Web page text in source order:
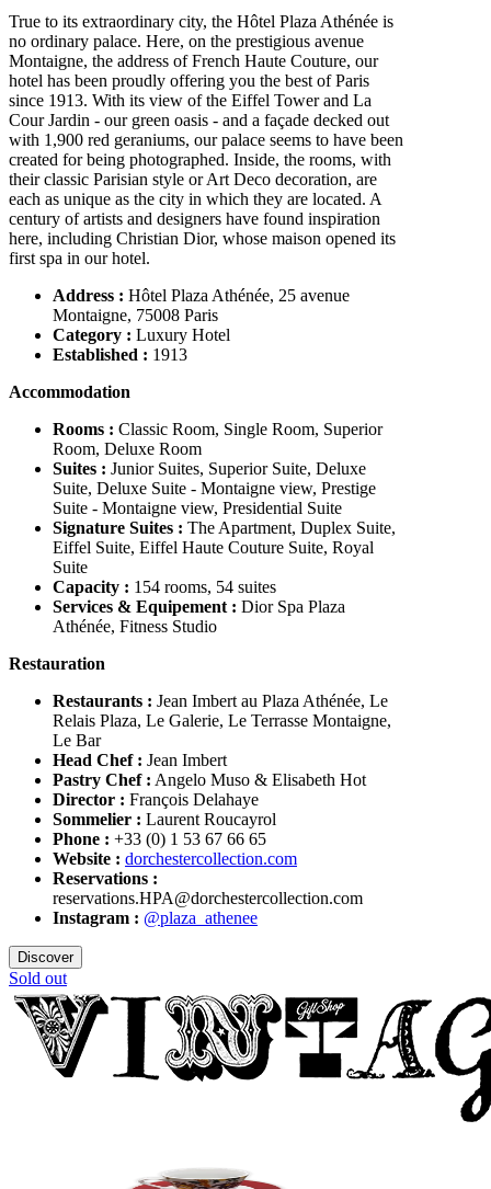
True to its extraordinary city, the Hôtel Plaza Athénée is
no ordinary palace. Here, on the prestigious avenue
Montaigne, the address of French Haute Couture, our
hotel has been proudly offering you the best of Paris
since 1913. With its view of the Eiffel Tower and La
Cour Jardin - our green oasis - and a façade decked out
with 1,900 red geraniums, our palace seems to have been
created for being photographed. Inside, the rooms, with
their classic Parisian style or Art Deco decoration, are
each as unique as the city in which they are located. A
century of artists and designers have found inspiration
here, including Christian Dior, whose maison opened its
first spa in our hotel.
Address : Hôtel Plaza Athénée, 25 avenue
Montaigne, 75008 Paris
Category : Luxury Hotel
Established : 1913
Accommodation
Rooms : Classic Room, Single Room, Superior
Room, Deluxe Room
Suites : Junior Suites, Superior Suite, Deluxe
Suite, Deluxe Suite - Montaigne view, Prestige
Suite - Montaigne view, Presidential Suite
Signature Suites : The Apartment, Duplex Suite,
Eiffel Suite, Eiffel Haute Couture Suite, Royal
Suite
Capacity : 154 rooms, 54 suites
Services & Equipement : Dior Spa Plaza
Athénée, Fitness Studio
Restauration
Restaurants : Jean Imbert au Plaza Athénée, Le
Relais Plaza, Le Galerie, Le Terrasse Montaigne,
Le Bar
Head Chef : Jean Imbert
Pastry Chef : Angelo Muso & Elisabeth Hot
Director : François Delahaye
Sommelier : Laurent Roucayrol
Phone : +33 (0) 1 53 67 66 65
Website : dorchestercollection.com
Reservations :
reservations.HPA@dorchestercollection.com
Instagram : @plaza_athenee
Discover
Sold out